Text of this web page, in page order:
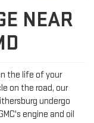
NEAR
the life of your
on the road, our
undergo
engine and oil